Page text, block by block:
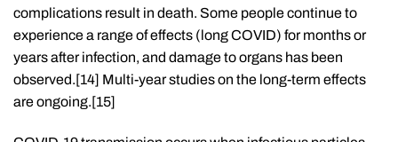
complications result in death. Some people continue to
experience a range of effects (long COVID) for months or
years after infection, and damage to organs has been
observed.[14] Multi-year studies on the long-term effects
are ongoing.[15]